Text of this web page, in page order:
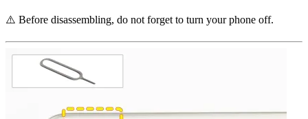
⚠️️ Before disassembling, do not forget to turn your phone off.